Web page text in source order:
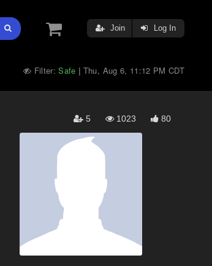
Join Log In
Filter:Safe | Thu, Aug 6, 11:12 PM CDT
5 1023 80